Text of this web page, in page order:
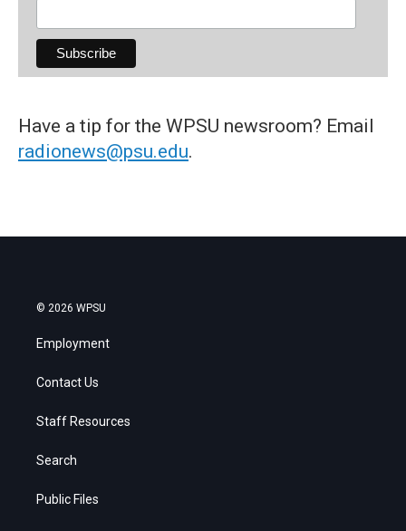
Have a tip for the WPSU newsroom? Email
radionews@psu.edu.
© 2026 WPSU
Employment
Contact Us
Staff Resources
Search
Public Files